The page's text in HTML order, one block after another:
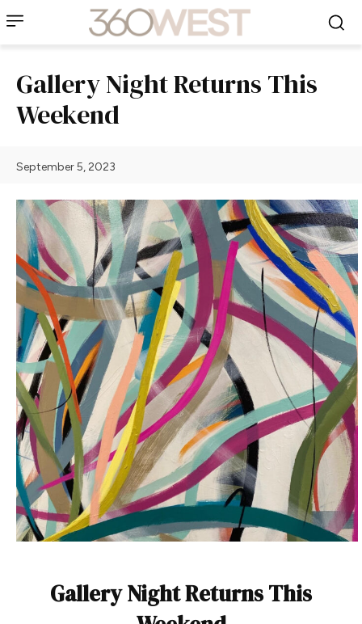
Gallery Night Returns This
Weekend
September 5, 2023
Gallery Night Returns This